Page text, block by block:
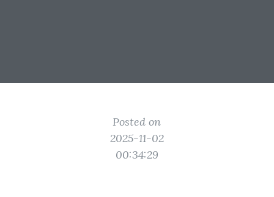
Posted on
2025-11-02
00:34:29